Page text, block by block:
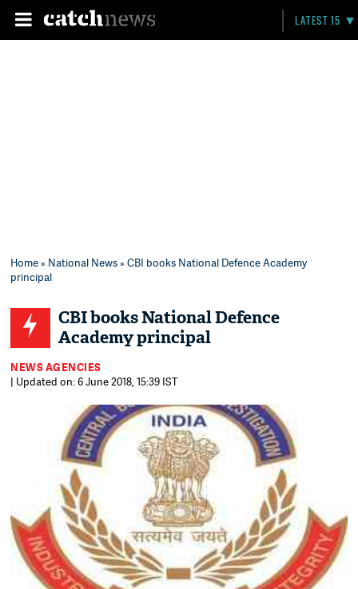
LATEST 15
Home» National News» CBI books National Defence Academy
principal
CBI books National Defence
Academy principal
NEWS AGENCIES
| Updated on: 6 June 2018, 15:39 IST